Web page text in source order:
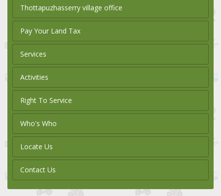
Thottapuzhasserry village office
Pay Your Land Tax
Services
Activities
Right To Service
Who's Who
Locate Us
Contact Us